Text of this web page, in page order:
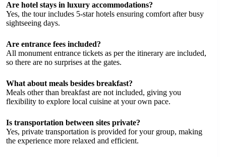
Are hotel stays in luxury accommodations?
Yes, the tour includes 5-star hotels ensuring comfort after busy
sightseeing days.
Are entrance fees included?
All monument entrance tickets as per the itinerary are included,
so there are no surprises at the gates.
What about meals besides breakfast?
Meals other than breakfast are not included, giving you
flexibility to explore local cuisine at your own pace.
Is transportation between sites private?
Yes, private transportation is provided for your group, making
the experience more relaxed and efficient.